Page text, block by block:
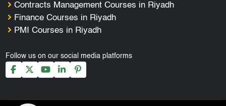
Contracts Management Courses in Riyadh
Finance Courses in Riyadh
PMI Courses in Riyadh
Follow us on our social media platforms